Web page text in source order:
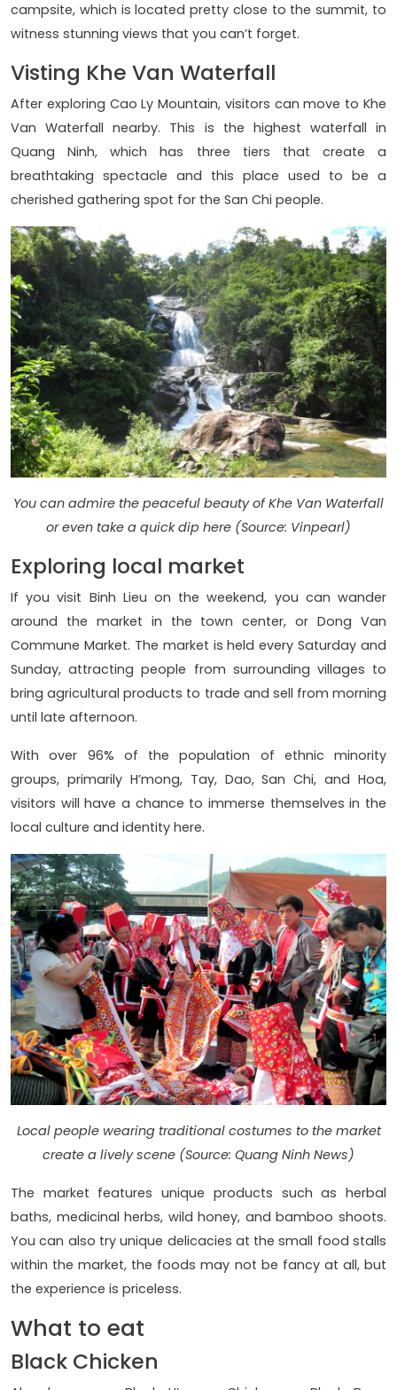
campsite, which is located pretty close to the summit, to
witness stunning views that you can’t forget.
Visting Khe Van Waterfall
After exploring Cao Ly Mountain, visitors can move to Khe
Van Waterfall nearby. This is the highest waterfall in
Quang Ninh, which has three tiers that create a
breathtaking spectacle and this place used to be a
cherished gathering spot for the San Chi people.
You can admire the peaceful beauty of Khe Van Waterfall
or even take a quick dip here (Source: Vinpearl)
Exploring local market
If you visit Binh Lieu on the weekend, you can wander
around the market in the town center, or Dong Van
Commune Market. The market is held every Saturday and
Sunday, attracting people from surrounding villages to
bring agricultural products to trade and sell from morning
until late afternoon.
With over 96% of the population of ethnic minority
groups, primarily H’mong, Tay, Dao, San Chi, and Hoa,
visitors will have a chance to immerse themselves in the
local culture and identity here.
Local people wearing traditional costumes to the market
create a lively scene (Source: Quang Ninh News)
The market features unique products such as herbal
baths, medicinal herbs, wild honey, and bamboo shoots.
You can also try unique delicacies at the small food stalls
within the market, the foods may not be fancy at all, but
the experience is priceless.
What to eat
Black Chicken